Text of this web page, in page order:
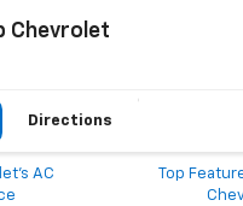
Chevrolet
Directions
AC
Top